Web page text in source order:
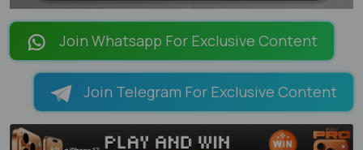
LOADING PAGES 95% ...
Join Whatsapp For Exclusive Content
Join Telegram For Exclusive Content